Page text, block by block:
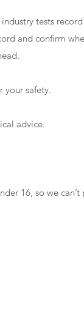
tests
and confirm
your safety.
advice.
16, so we